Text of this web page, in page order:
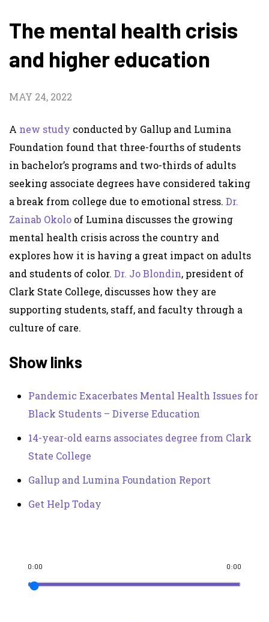
The mental health crisis
and higher education
MAY 24, 2022
A new study conducted by Gallup and Lumina
Foundation found that three-fourths of students
in bachelor’s programs and two-thirds of adults
seeking associate degrees have considered taking
a break from college due to emotional stress. Dr.
Zainab Okolo of Lumina discusses the growing
mental health crisis across the country and
explores how it is having a great impact on adults
and students of color. Dr. Jo Blondin, president of
Clark State College, discusses how they are
supporting students, staff, and faculty through a
culture of care.
Show links
Pandemic Exacerbates Mental Health Issues for
Black Students – Diverse Education
14-year-old earns associates degree from Clark
State College
Gallup and Lumina Foundation Report
Get Help Today
0:00 0:00